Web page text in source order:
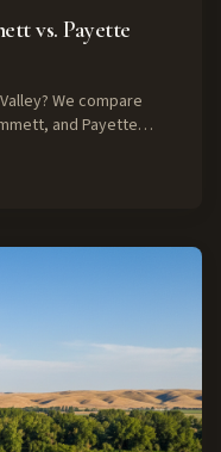
vs. Payette
We compare
and Payette